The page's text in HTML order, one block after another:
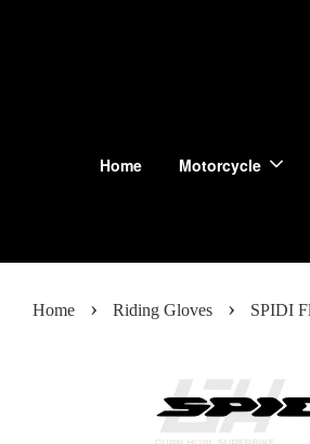
Home Motorcycle
Home › Riding Gloves › SPIDI